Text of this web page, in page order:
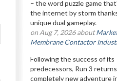
– the word puzzle game
the internet by storm
unique dual gameplay.
on Aug 7, 2026 about
Membrane Contactor
Following the success of its
predecessors, Run 3
completely new adventure